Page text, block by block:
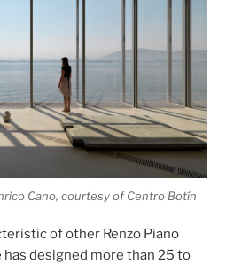
Cano, courtesy of Centro Botín
of other Renzo Piano
designed more than 25 to